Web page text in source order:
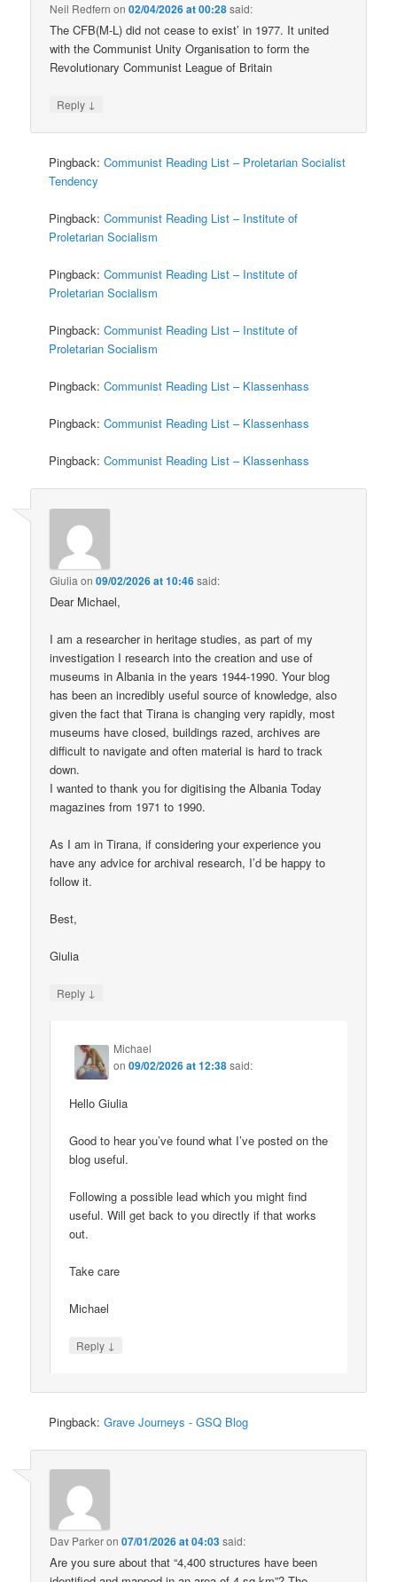
Neil Redfern on02/04/2026 at 00:28said:
The CFB(M-L) did not cease to exist’ in 1977. It united
with the Communist Unity Organisation to form the
Revolutionary Communist League of Britain
Reply ↓
Pingback:Communist Reading List – Proletarian Socialist
Tendency
Pingback:Communist Reading List – Institute of
Proletarian Socialism
Pingback:Communist Reading List – Institute of
Proletarian Socialism
Pingback:Communist Reading List – Institute of
Proletarian Socialism
Pingback:Communist Reading List – Klassenhass
Pingback:Communist Reading List – Klassenhass
Pingback:Communist Reading List – Klassenhass
Giulia on09/02/2026 at 10:46said:
Dear Michael,
I am a researcher in heritage studies, as part of my
investigation I research into the creation and use of
museums in Albania in the years 1944-1990. Your blog
has been an incredibly useful source of knowledge, also
given the fact that Tirana is changing very rapidly, most
museums have closed, buildings razed, archives are
difficult to navigate and often material is hard to track
down.
I wanted to thank you for digitising the Albania Today
magazines from 1971 to 1990.
As I am in Tirana, if considering your experience you
have any advice for archival research, I’d be happy to
follow it.
Best,
Giulia
Reply ↓
Michael
on09/02/2026 at 12:38said:
Hello Giulia
Good to hear you’ve found what I’ve posted on the
blog useful.
Following a possible lead which you might find
useful. Will get back to you directly if that works
out.
Take care
Michael
Reply ↓
Pingback:Grave Journeys - GSQ Blog
Dav Parkeron07/01/2026 at 04:03said:
Are you sure about that “4,400 structures have been